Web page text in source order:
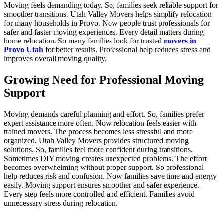
Moving feels demanding today. So, families seek reliable support for
smoother transitions. Utah Valley Movers helps simplify relocation
for many households in Provo. Now people trust professionals for
safer and faster moving experiences. Every detail matters during
home relocation. So many families look for trusted movers in
Provo Utah for better results. Professional help reduces stress and
improves overall moving quality.
Growing Need for Professional Moving
Support
Moving demands careful planning and effort. So, families prefer
expert assistance more often. Now relocation feels easier with
trained movers. The process becomes less stressful and more
organized. Utah Valley Movers provides structured moving
solutions. So, families feel more confident during transitions.
Sometimes DIY moving creates unexpected problems. The effort
becomes overwhelming without proper support. So professional
help reduces risk and confusion. Now families save time and energy
easily. Moving support ensures smoother and safer experience.
Every step feels more controlled and efficient. Families avoid
unnecessary stress during relocation.